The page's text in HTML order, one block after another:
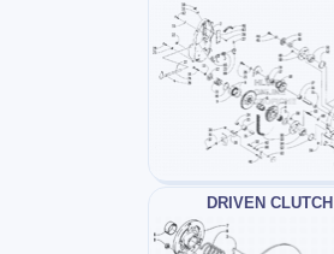
DRIVEN CLUTCH